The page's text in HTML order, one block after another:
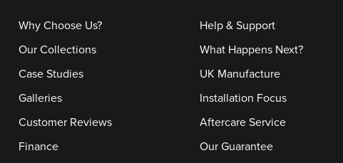
Why Choose Us?
Our Collections
Case Studies
Galleries
Customer Reviews
Finance
Help & Support
What Happens Next?
UK Manufacture
Installation Focus
Aftercare Service
Our Guarantee